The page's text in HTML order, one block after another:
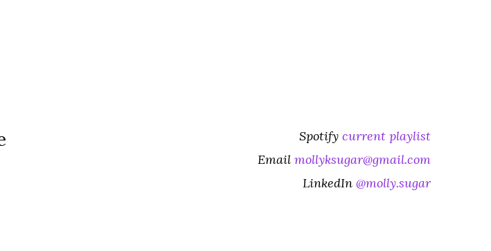
Spotify current playlist
Email mollyksugar@gmail.com
LinkedIn @molly.sugar